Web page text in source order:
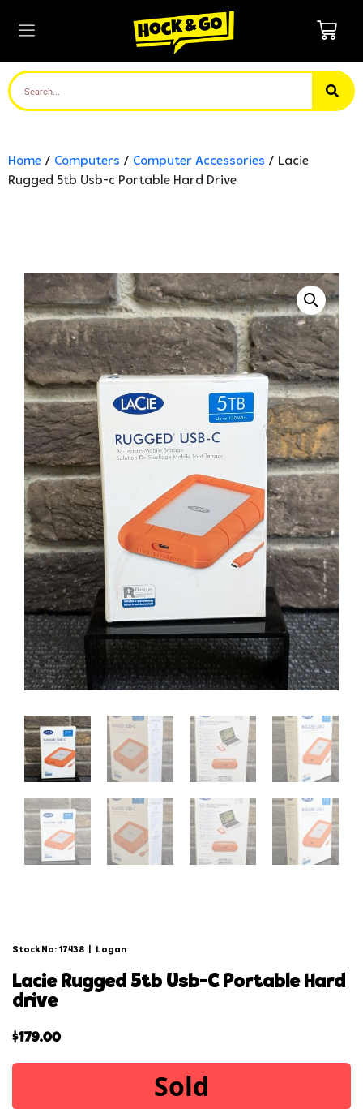
Home / Computers / Computer Accessories / Lacie
Rugged 5tb Usb-c Portable Hard Drive
Stock No: 17438 Logan
lacie rugged 5tb usb-c portable hard
drive
$179.00
Sold